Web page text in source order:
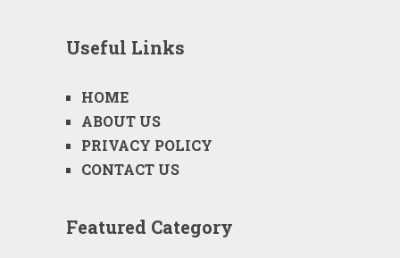
Useful Links
HOME
ABOUT US
PRIVACY POLICY
CONTACT US
Featured Category